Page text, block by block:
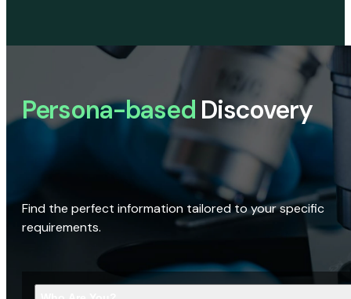
Persona-based Discovery
Find the perfect information tailored to your specific
requirements.